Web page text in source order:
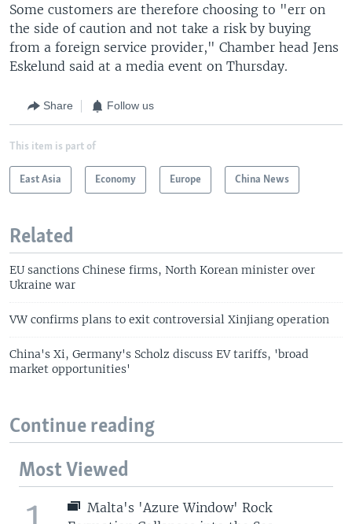
Some customers are therefore choosing to "err on
the side of caution and not take a risk by buying
from a foreign service provider," Chamber head Jens
Eskelund said at a media event on Thursday.
Share Follow us
This item is part of
East Asia Economy Europe China News
Related
EU sanctions Chinese firms, North Korean minister over
Ukraine war
VW confirms plans to exit controversial Xinjiang operation
China's Xi, Germany's Scholz discuss EV tariffs, 'broad
market opportunities'
Continue reading
Most Viewed
Malta's 'Azure Window' Rock